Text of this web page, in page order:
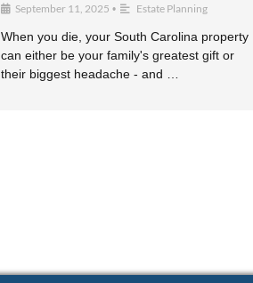
September 11, 2025 • Estate Planning
When you die, your South Carolina property
can either be your family's greatest gift or
their biggest headache - and …